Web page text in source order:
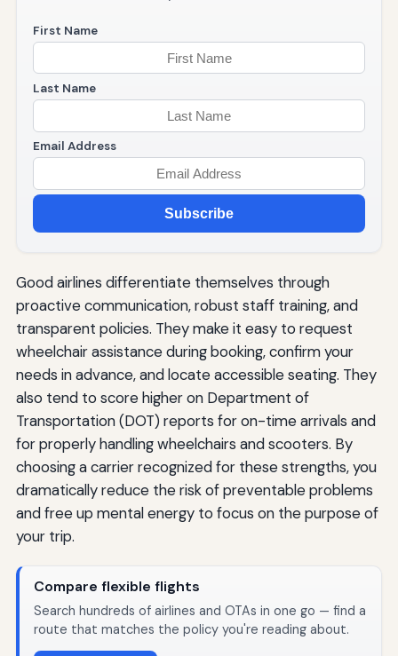
First Name
Last Name
Email Address
Subscribe
Good airlines differentiate themselves through
proactive communication, robust staff training, and
transparent policies. They make it easy to request
wheelchair assistance during booking, confirm your
needs in advance, and locate accessible seating. They
also tend to score higher on Department of
Transportation (DOT) reports for on-time arrivals and
for properly handling wheelchairs and scooters. By
choosing a carrier recognized for these strengths, you
dramatically reduce the risk of preventable problems
and free up mental energy to focus on the purpose of
your trip.
Compare flexible flights
Search hundreds of airlines and OTAs in one go — find a
route that matches the policy you're reading about.